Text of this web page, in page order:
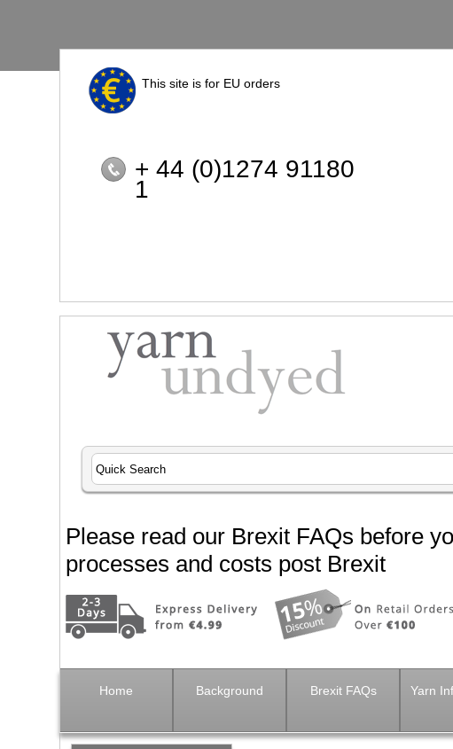
This site is for EU orders
+ 44 (0)1274 91180
1
Please read our Brexit FAQs before
processes and costs post Brexit
Home Background Brexit FAQs Yarn